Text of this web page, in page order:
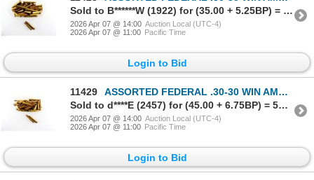
Sold to B******W (1922) for (35.00 + 5.25BP) = 40.25
2026 Apr 07 @ 14:00 Auction Local (UTC-4)
2026 Apr 07 @ 11:00 Pacific Time
Login to Bid
11429
ASSORTED FEDERAL .30-30 WIN AMMO LOT
Sold to d****E (2457) for (45.00 + 6.75BP) = 51.75
2026 Apr 07 @ 14:00 Auction Local (UTC-4)
2026 Apr 07 @ 11:00 Pacific Time
Login to Bid